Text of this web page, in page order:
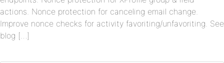
actions. Nonce protection for canceling email change.
Improve nonce checks for activity favoriting/unfavoriting. See
blog […]